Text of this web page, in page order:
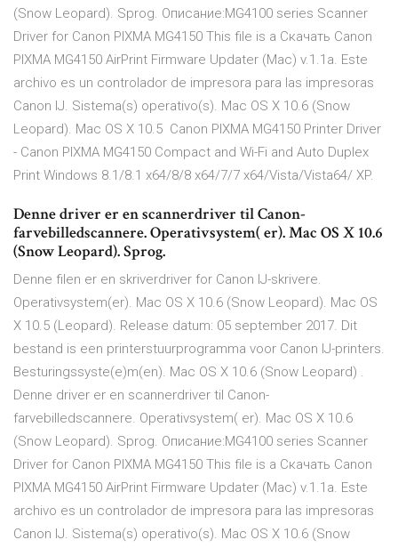
(Snow Leopard). Sprog. Описание:MG4100 series Scanner
Driver for Canon PIXMA MG4150 This file is a Скачать Canon
PIXMA MG4150 AirPrint Firmware Updater (Mac) v.1.1a. Este
archivo es un controlador de impresora para las impresoras
Canon IJ. Sistema(s) operativo(s). Mac OS X 10.6 (Snow
Leopard). Mac OS X 10.5 Canon PIXMA MG4150 Printer Driver
- Canon PIXMA MG4150 Compact and Wi-Fi and Auto Duplex
Print Windows 8.1/8.1 x64/8/8 x64/7/7 x64/Vista/Vista64/ XP.
Denne driver er en scannerdriver til Canon-
farvebilledscannere. Operativsystem( er). Mac OS X 10.6
(Snow Leopard). Sprog.
Denne filen er en skriverdriver for Canon IJ-skrivere.
Operativsystem(er). Mac OS X 10.6 (Snow Leopard). Mac OS
X 10.5 (Leopard). Release datum: 05 september 2017. Dit
bestand is een printerstuurprogramma voor Canon IJ-printers.
Besturingssyste(e)m(en). Mac OS X 10.6 (Snow Leopard) .
Denne driver er en scannerdriver til Canon-
farvebilledscannere. Operativsystem( er). Mac OS X 10.6
(Snow Leopard). Sprog. Описание:MG4100 series Scanner
Driver for Canon PIXMA MG4150 This file is a Скачать Canon
PIXMA MG4150 AirPrint Firmware Updater (Mac) v.1.1a. Este
archivo es un controlador de impresora para las impresoras
Canon IJ. Sistema(s) operativo(s). Mac OS X 10.6 (Snow